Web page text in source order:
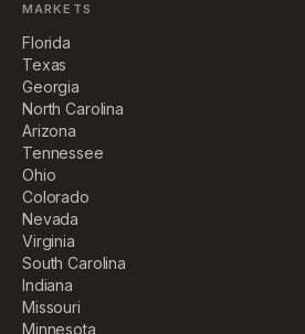
MARKETS
Florida
Texas
Georgia
North Carolina
Arizona
Tennessee
Ohio
Colorado
Nevada
Virginia
South Carolina
Indiana
Missouri
Minnesota